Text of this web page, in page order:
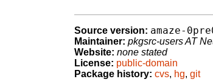
Source version: amaze-
Maintainer: pkgsrc-users AT
Website: none stated
License: public-domain
Package history: cvs, hg, git